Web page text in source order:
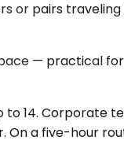
or pairs
— practical
14.
a five-hour